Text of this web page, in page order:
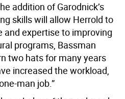
addition of Garodnick’s
skills will allow Herrold to
expertise to improving
programs, Bassman
two hats for many years
increased the workload,
man job.”